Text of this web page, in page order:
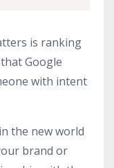
is ranking
Google
with intent
the new world
brand or